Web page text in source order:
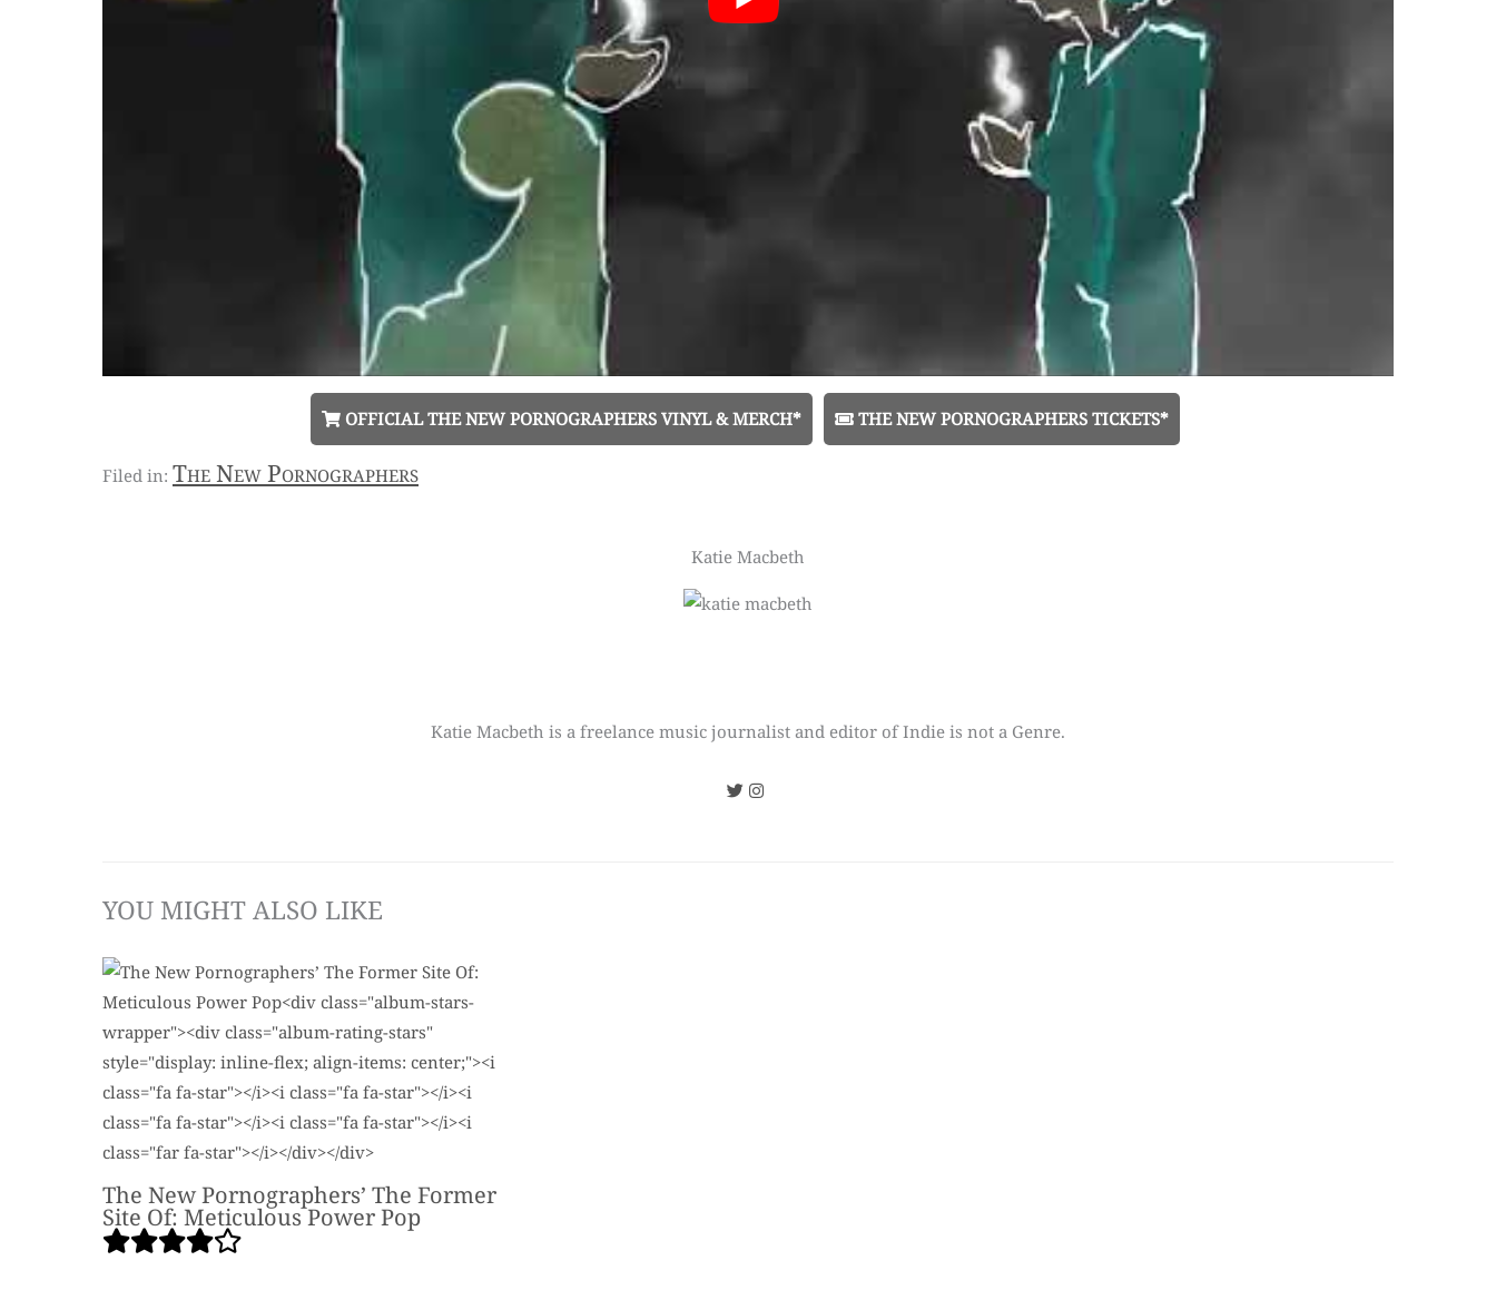
OFFICIAL THE NEW PORNOGRAPHERS VINYL & MERCH* THE NEW PORNOGRAPHERS TICKETS*
The New Pornographers
Katie Macbeth
Katie Macbeth is a freelance music journalist and editor of Indie is not a Genre.
YOU MIGHT ALSO LIKE
The New Pornographers’ The Former
Site Of: Meticulous Power Pop